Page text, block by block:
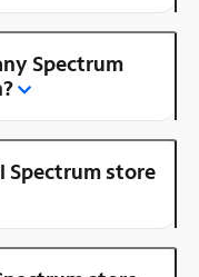
Spectrum
Spectrum store